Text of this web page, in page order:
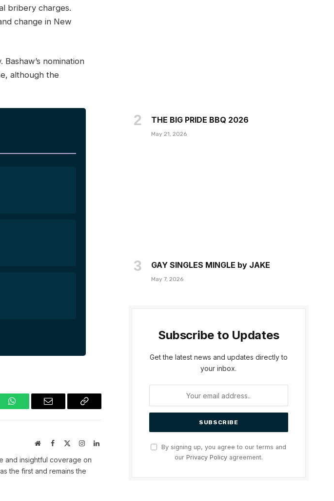
bribery charges.
change in New
nomination
although the
WhatsAppEmail
Copy
WebsiteFacebook
X
InstagramLinkedIn
and insightful coverage on
the first and remains the
THE BIG PRIDE BBQ 2026
May 21, 2026
GAY SINGLES MINGLE by JAKE
May 7, 2026
Subscribe to Updates
Get the latest news and updates directly to
your inbox.
By signing up, you agree to our terms and
our Privacy Policyagreement.